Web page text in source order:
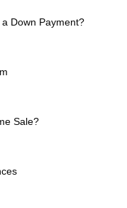
Down Payment?
Sale?